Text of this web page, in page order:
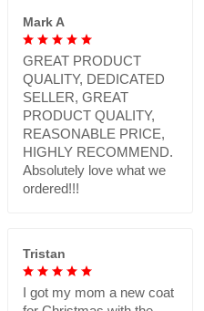
Mark A
GREAT PRODUCT
QUALITY, DEDICATED
SELLER, GREAT
PRODUCT QUALITY,
REASONABLE PRICE,
HIGHLY RECOMMEND.
Absolutely love what we
ordered!!!
Tristan
I got my mom a new coat